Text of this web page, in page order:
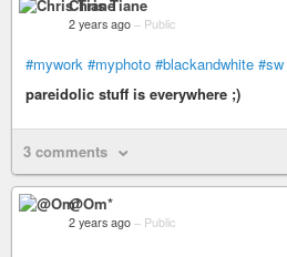
Chris Tiane
2 years ago – Public
#mywork #myphoto #blackandwhite #sw
pareidolic stuff is everywhere ;)
3 comments
@Om*
2 years ago – Public